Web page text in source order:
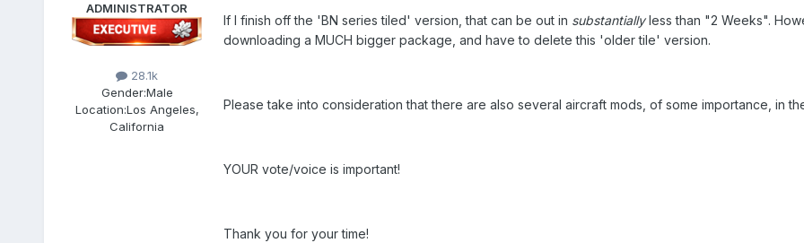
ADMINISTRATOR
28.1k
Gender:Male
Location:Los Angeles,
California
If I finish off the 'BN series tiled' version, that can be out in substantiallyless than "2 Weeks".
downloading a MUCH bigger package, and have to delete this 'older tile' version.
Please take into consideration that there are also several aircraft mods, of some importance, in
YOUR vote/voice is important!
Thank you for your time!